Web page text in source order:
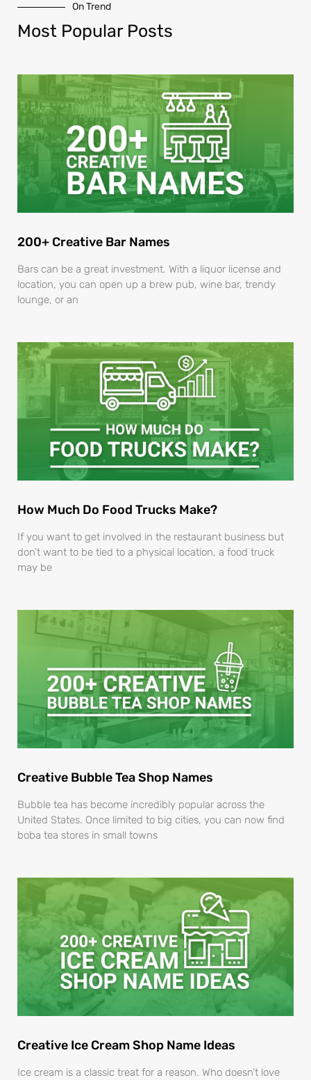
On Trend
Most Popular Posts
200+ Creative Bar Names
Bars can be a great investment. With a liquor license and
location, you can open up a brew pub, wine bar, trendy
lounge, or an
How Much Do Food Trucks Make?
If you want to get involved in the restaurant business but
don’t want to be tied to a physical location, a food truck
may be
Creative Bubble Tea Shop Names
Bubble tea has become incredibly popular across the
United States. Once limited to big cities, you can now find
boba tea stores in small towns
Creative Ice Cream Shop Name Ideas
Ice cream is a classic treat for a reason. Who doesn’t love